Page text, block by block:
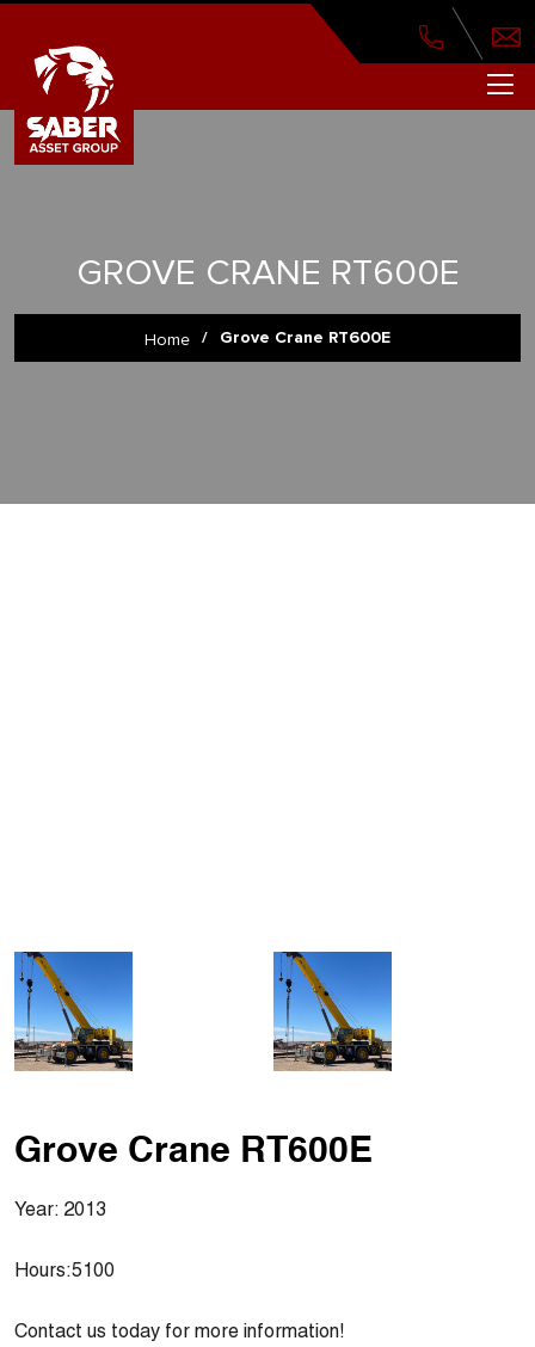
GROVE CRANE RT600E
Home / Grove Crane RT600E
Grove Crane RT600E
Year: 2013
Hours:5100
Contact us today for more information!